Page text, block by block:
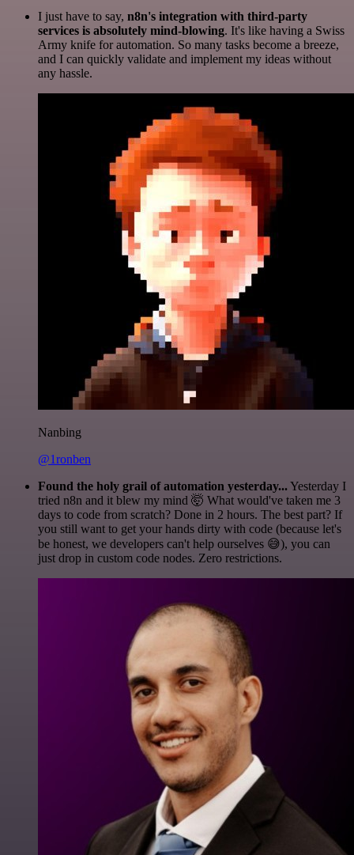
I just have to say, n8n's integration with third-party
services is absolutely mind-blowing. It's like having a Swiss
Army knife for automation. So many tasks become a breeze,
and I can quickly validate and implement my ideas without
any hassle.
Nanbing
@1ronben
Found the holy grail of automation yesterday...Yesterday I
tried n8n and it blew my mind 🤯 What would've taken me 3
days to code from scratch? Done in 2 hours. The best part? If
you still want to get your hands dirty with code (because let's
be honest, we developers can't help ourselves 😅), you can
just drop in custom code nodes. Zero restrictions.